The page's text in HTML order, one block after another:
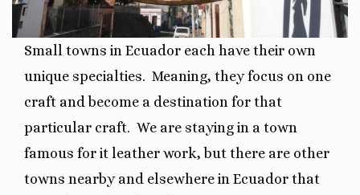
Small towns in Ecuador each have their own
unique specialties. Meaning, they focus on one
craft and become a destination for that
particular craft. We are staying in a town
famous for it leather work, but there are other
towns nearby and elsewhere in Ecuador that